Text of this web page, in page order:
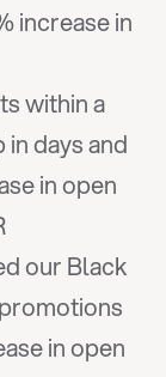
increase in
within a
days and
in open
our Black
in open